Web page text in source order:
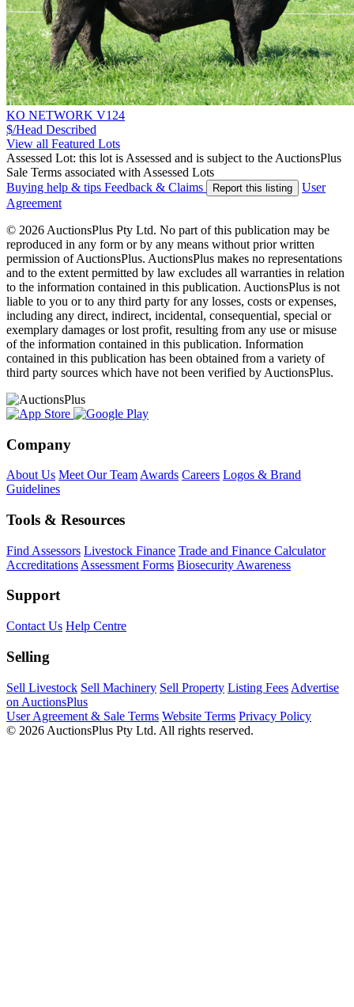
KO NETWORK V124
$/Head Described
View all Featured Lots
Assessed Lot: this lot is Assessed and is subject to the AuctionsPlus
Sale Terms associated with Assessed Lots
Buying help & tips Feedback & Claims Report this listing
User
Agreement
© 2026 AuctionsPlus Pty Ltd. No part of this publication may be
reproduced in any form or by any means without prior written
permission of AuctionsPlus. AuctionsPlus makes no representations
and to the extent permitted by law excludes all warranties in relation
to the information contained in this publication. AuctionsPlus is not
liable to you or to any third party for any losses, costs or expenses,
including any direct, indirect, incidental, consequential, special or
exemplary damages or lost profit, resulting from any use or misuse
of the information contained in this publication. Information
contained in this publication has been obtained from a variety of
third party sources which have not been verified by AuctionsPlus.
Company
About Us Meet Our Team Awards Careers Logos & Brand
Guidelines
Tools & Resources
Find Assessors Livestock Finance Trade and Finance Calculator
Accreditations Assessment Forms Biosecurity Awareness
Support
Contact Us Help Centre
Selling
Sell Livestock Sell Machinery Sell Property Listing Fees Advertise
on AuctionsPlus
User Agreement & Sale Terms Website Terms Privacy Policy
© 2026 AuctionsPlus Pty Ltd. All rights reserved.